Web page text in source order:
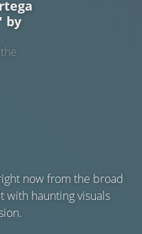
by
now from the broad
with haunting visuals